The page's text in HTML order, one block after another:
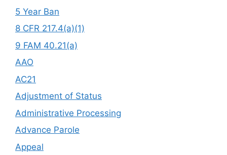
5 Year Ban
8 CFR 217.4(a)(1)
9 FAM 40.21(a)
AAO
AC21
Adjustment of Status
Administrative Processing
Advance Parole
Appeal